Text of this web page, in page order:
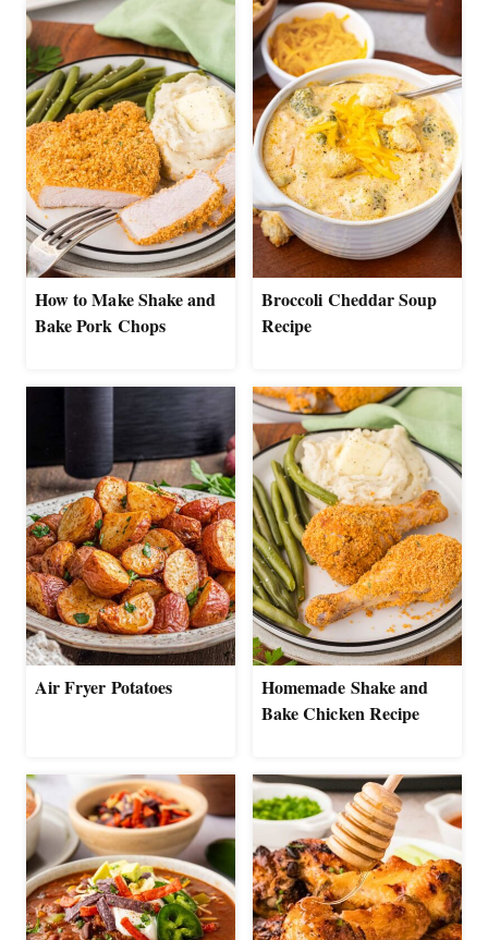
How to Make Shake and
Bake Pork Chops
Broccoli Cheddar Soup
Recipe
Air Fryer Potatoes
Homemade Shake and
Bake Chicken Recipe